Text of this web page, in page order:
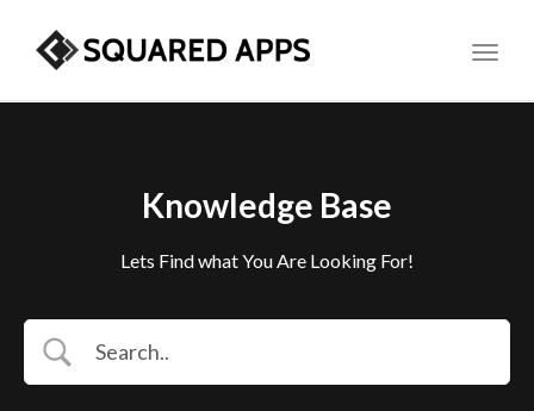
Knowledge Base
Lets Find what You Are Looking For!